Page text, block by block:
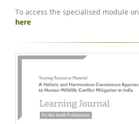
To access the specialised module
here